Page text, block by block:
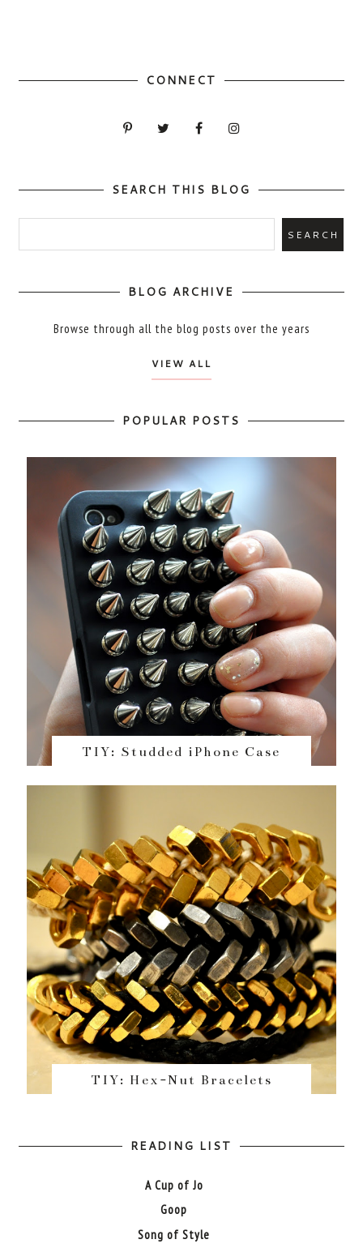
CONNECT
SEARCH THIS BLOG
BLOG ARCHIVE
Browse through all the blog posts over the years
VIEW ALL
POPULAR POSTS
TIY: Studded iPhone Case
TIY: Hex-Nut Bracelets
READING LIST
A Cup of Jo
Goop
Song of Style